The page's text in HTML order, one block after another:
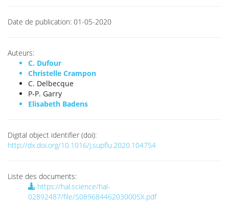
Date de publication: 01-05-2020
Auteurs:
C. Dufour
Christelle Crampon
C. Delbecque
P-P. Garry
Elisabeth Badens
Digital object identifier (doi):
http://dx.doi.org/10.1016/j.supflu.2020.104754
Liste des documents:
https://hal.science/hal-
02892487/file/S089684462030005X.pdf